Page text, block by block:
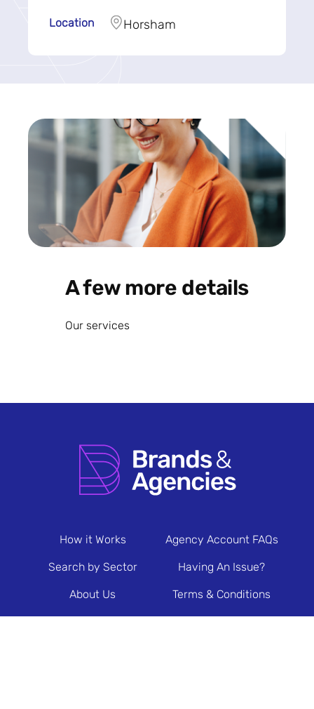
Location Horsham
A few more details
Our services
How it Works
Search by Sector
About Us
Agency Account FAQs
Having An Issue?
Terms & Conditions